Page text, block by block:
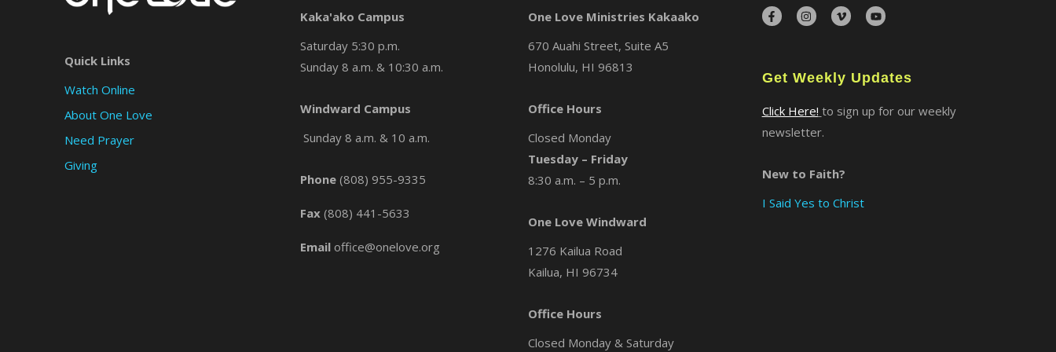
Quick Links
Watch Online
About One Love
Need Prayer
Giving
Kaka'ako Campus
Saturday 5:30 p.m.
Sunday 8 a.m. & 10:30 a.m.
Windward Campus
Sunday 8 a.m. & 10 a.m.
Phone (808) 955-9335
Fax (808) 441-5633
Email office@onelove.org
One Love Ministries Kakaako
670 Auahi Street, Suite A5
Honolulu, HI 96813
Office Hours
Closed Monday
Tuesday – Friday
8:30 a.m. – 5 p.m.
One Love Windward
1276 Kailua Road
Kailua, HI 96734
Office Hours
Closed Monday & Saturday
Get Weekly Updates
Click Here! to sign up for our weekly
newsletter.
New to Faith?
I Said Yes to Christ